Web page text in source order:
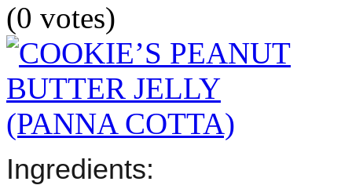
(0 votes)
Ingredients: